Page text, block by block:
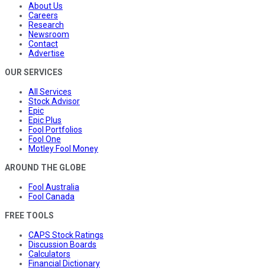
About Us
Careers
Research
Newsroom
Contact
Advertise
OUR SERVICES
All Services
Stock Advisor
Epic
Epic Plus
Fool Portfolios
Fool One
Motley Fool Money
AROUND THE GLOBE
Fool Australia
Fool Canada
FREE TOOLS
CAPS Stock Ratings
Discussion Boards
Calculators
Financial Dictionary